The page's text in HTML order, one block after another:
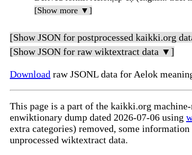
[Show more ▼]
[Show JSON for postprocessed kaikki.org
[Show JSON for raw wiktextract data ▼]
Download raw JSONL data for Aelok
This page is a part of the kaikki.org
enwiktionary dump dated 2026-07-06 using
extra categories) removed, some
unprocessed wiktextract data.